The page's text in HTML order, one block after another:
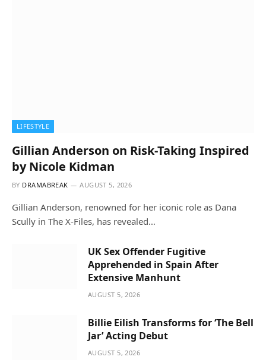
LIFESTYLE
Gillian Anderson on Risk-Taking Inspired
by Nicole Kidman
BY DRAMABREAK AUGUST 5, 2026
Gillian Anderson, renowned for her iconic role as Dana
Scully in The X-Files, has revealed…
UK Sex Offender Fugitive
Apprehended in Spain After
Extensive Manhunt
AUGUST 5, 2026
Billie Eilish Transforms for ‘The Bell
Jar’ Acting Debut
AUGUST 5, 2026